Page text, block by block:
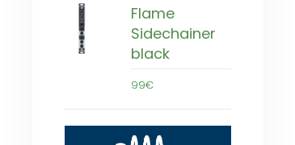
Flame
Sidechainer
black
99€